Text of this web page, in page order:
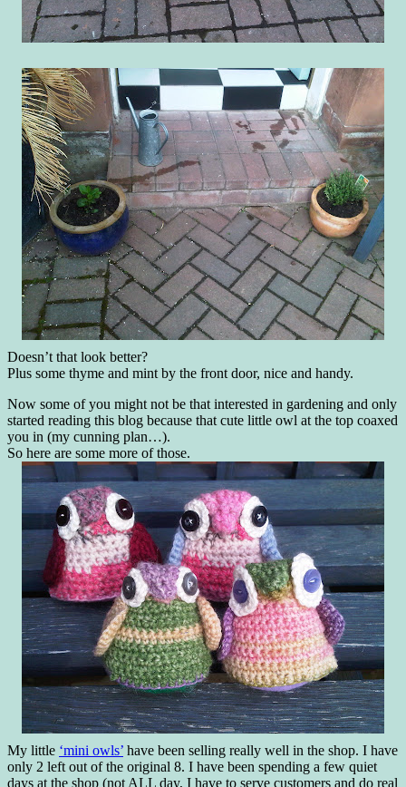
Doesn’t that look better?
Plus some thyme and mint by the front door, nice and handy.
Now some of you might not be that interested in gardening and only
started reading this blog because that cute little owl at the top coaxed
you in (my cunning plan…).
So here are some more of those.
My little ‘mini owls’ have been selling really well in the shop. I have
only 2 left out of the original 8. I have been spending a few quiet
days at the shop (not ALL day, I have to serve customers and do real